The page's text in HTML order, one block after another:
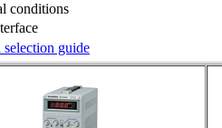
conditions
guide